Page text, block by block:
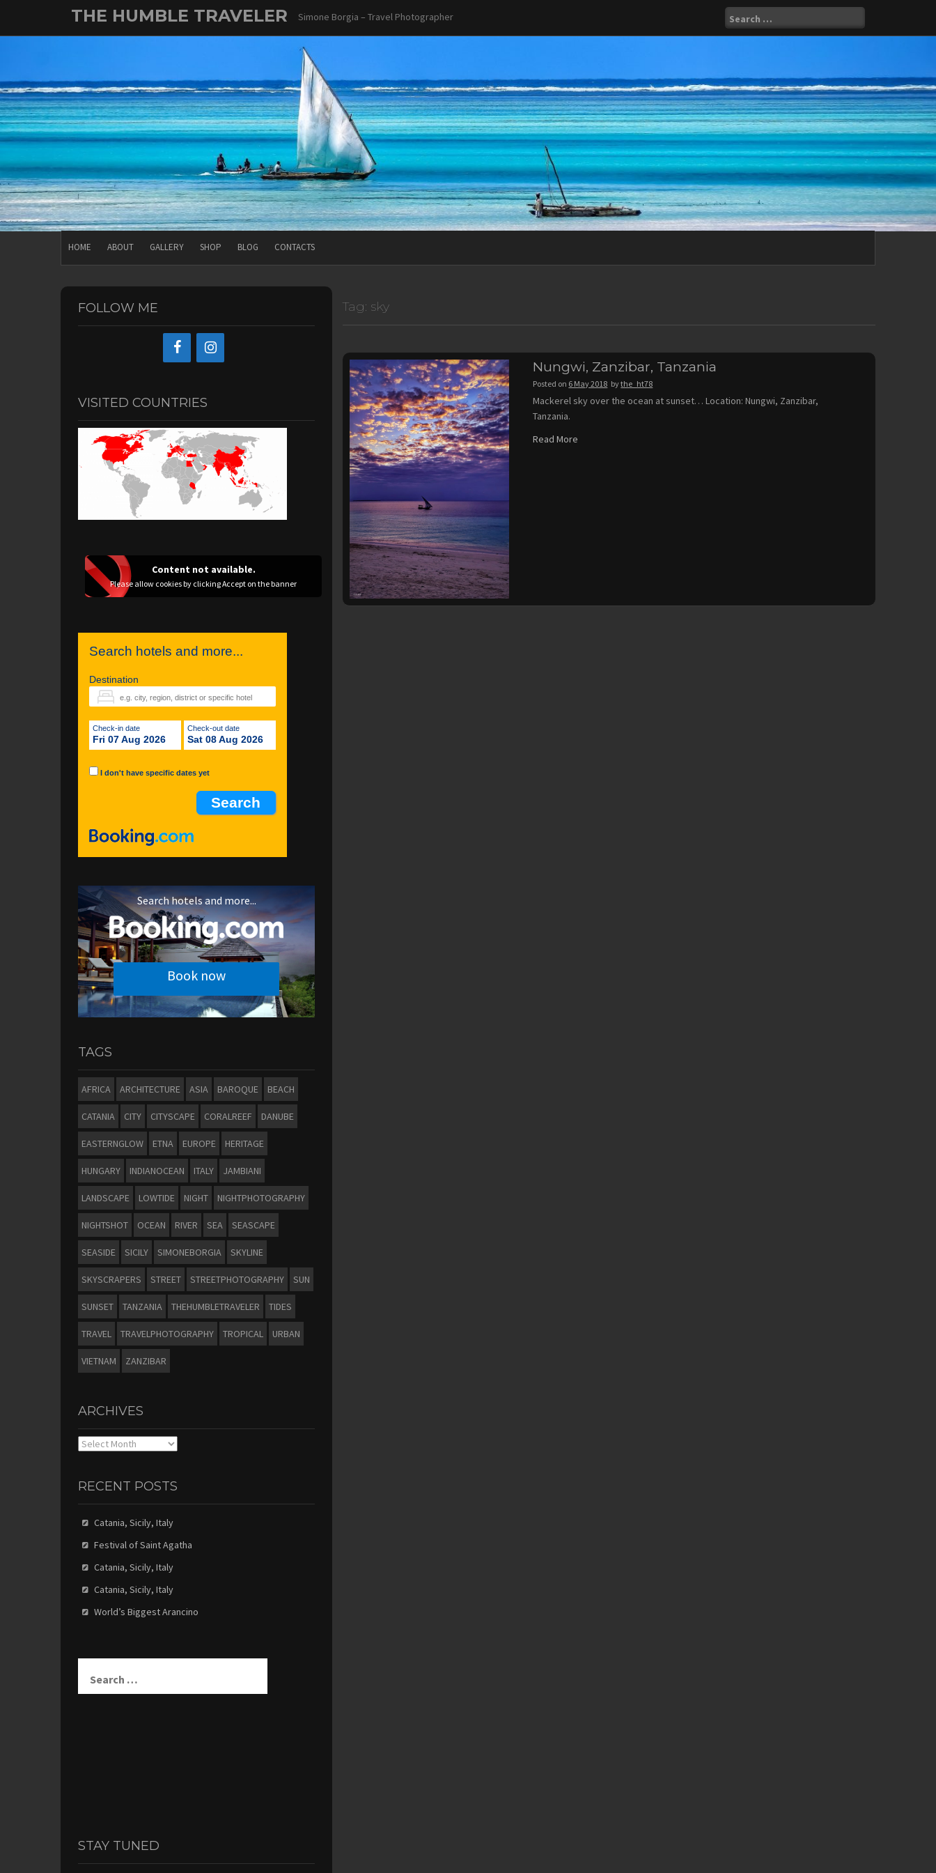
content
THE HUMBLE TRAVELER Simone Borgia – Travel Photographer
Search
for:
HOME ABOUT GALLERY SHOP BLOG CONTACTS
Tag: sky
Nungwi, Zanzibar, Tanzania
Posted on 6 May 2018 bythe_ht78
Mackerel sky over the ocean at sunset… Location: Nungwi, Zanzibar,
Tanzania.
Read More
FOLLOW ME
VISITED COUNTRIES
Content not available.
Please allow cookies by clicking Accept on the banner
Search hotels and more...
Destination
Check-in date
Fri 07 Aug 2026
Check-out date
Sat 08 Aug 2026
I don't have specific dates yet
Search hotels and more...
Book now
TAGS
AFRICA ARCHITECTURE ASIA BAROQUE BEACH
CATANIA CITY CITYSCAPE CORALREEF DANUBE
EASTERNGLOW ETNA EUROPE HERITAGE
HUNGARY INDIANOCEAN ITALY JAMBIANI
LANDSCAPE LOWTIDE NIGHT NIGHTPHOTOGRAPHY
NIGHTSHOT OCEAN RIVER SEA SEASCAPE
SEASIDE SICILY SIMONEBORGIA SKYLINE
SKYSCRAPERS STREET STREETPHOTOGRAPHY SUN
SUNSET TANZANIA THEHUMBLETRAVELER TIDES
TRAVEL TRAVELPHOTOGRAPHY TROPICAL URBAN
VIETNAM ZANZIBAR
ARCHIVES
Archives
RECENT POSTS
Catania, Sicily, Italy
Festival of Saint Agatha
Catania, Sicily, Italy
Catania, Sicily, Italy
World’s Biggest Arancino
for:
STAY TUNED